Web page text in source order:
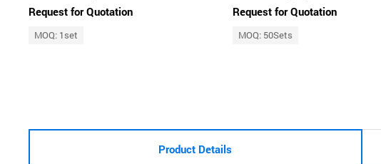
Request for Quotation
MOQ: 1set
Request for Quotation
MOQ: 50Sets
Product Details